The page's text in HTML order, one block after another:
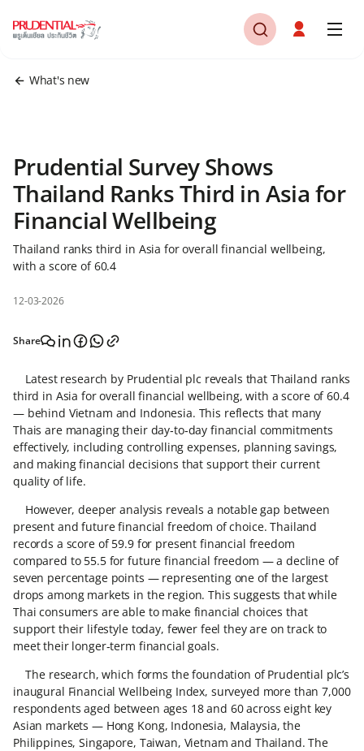
What's new
Prudential Survey Shows
Thailand Ranks Third in Asia for
Financial Wellbeing
Thailand ranks third in Asia for overall financial wellbeing,
with a score of 60.4
12-03-2026
Share
Latest research by Prudential plc reveals that Thailand ranks
third in Asia for overall financial wellbeing, with a score of 60.4
— behind Vietnam and Indonesia. This reflects that many
Thais are managing their day‑to‑day financial commitments
effectively, including controlling expenses, planning savings,
and making financial decisions that support their current
quality of life.
However, deeper analysis reveals a notable gap between
present and future financial freedom of choice. Thailand
records a score of 59.9 for present financial freedom
compared to 55.5 for future financial freedom — a decline of
seven percentage points — representing one of the largest
drops among markets in the region. This suggests that while
Thai consumers are able to make financial choices that
support their lifestyle today, fewer feel they are on track to
meet their longer‑term financial goals.
The research, which forms the foundation of Prudential plc’s
inaugural Financial Wellbeing Index, surveyed more than 7,000
respondents aged between ages 18 and 60 across eight key
Asian markets — Hong Kong, Indonesia, Malaysia, the
Philippines, Singapore, Taiwan, Vietnam and Thailand. The